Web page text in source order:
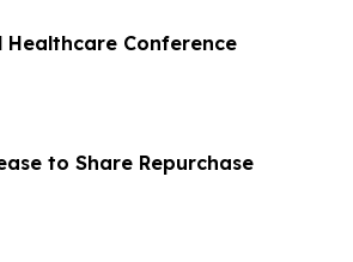
Conference
to Share Repurchase